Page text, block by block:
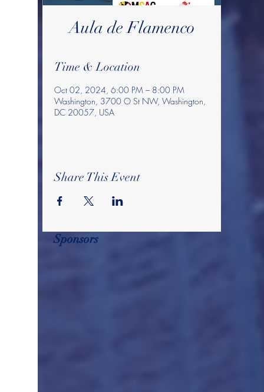
Aula de Flamenco
Time & Location
Oct 02, 2024, 6:00 PM – 8:00 PM
Washington, 3700 O St NW, Washington,
DC 20057, USA
Share This Event
Sponsors